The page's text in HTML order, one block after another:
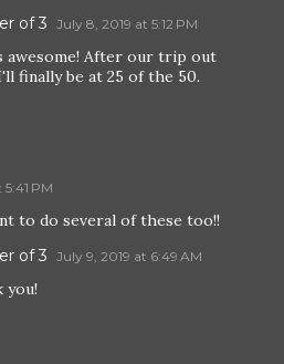
of 3 July 8, 2019 at 5:12 PM
awesome! After our trip out
finally be at 25 of the 50.
PM
to do several of these too!!
of 3 July 9, 2019 at 6:49 AM
you!